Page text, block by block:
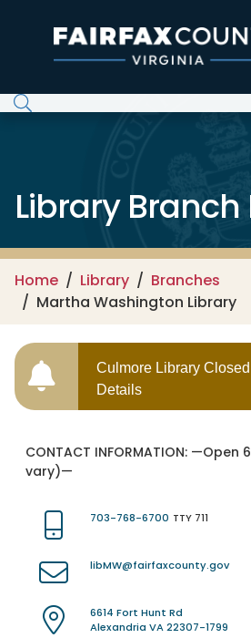
Library Branch
Home Library
Branches
Martha Washington Library
Culmore Library
Details
CONTACT INFORMATION: —Open
vary)—
703-768-6700 TTY 711
libMW@fairfaxcounty.gov
6614 Fort Hunt Rd
Alexandria VA 22307-1799